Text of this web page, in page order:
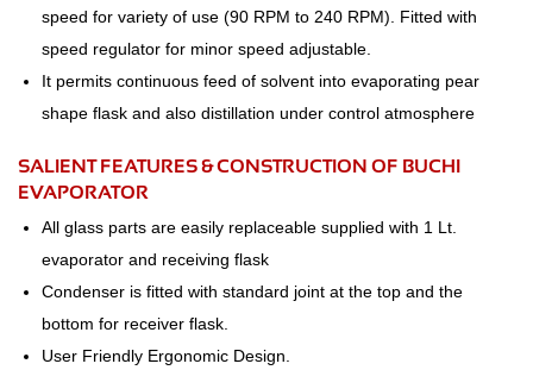
speed for variety of use (90 RPM to 240 RPM). Fitted with
speed regulator for minor speed adjustable.
It permits continuous feed of solvent into evaporating pear
shape flask and also distillation under control atmosphere
SALIENT FEATURES & CONSTRUCTION OF BUCHI
EVAPORATOR
All glass parts are easily replaceable supplied with 1 Lt.
evaporator and receiving flask
Condenser is fitted with standard joint at the top and the
bottom for receiver flask.
User Friendly Ergonomic Design.